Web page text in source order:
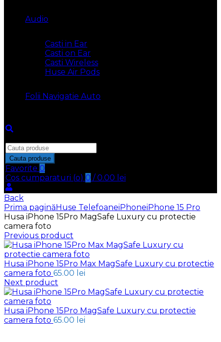
Audio
Casti in Ear
Casti on Ear
Casti Wireless
Huse Air Pods
Folii Navigatie Auto
Search
for:
Cauta produse
Favorite 0
Cos cumparaturi (o) 0 / 0.00 lei
Back
Prima paginăHuse TelefoaneiPhoneiPhone 15 Pro
Husa iPhone 15Pro MagSafe Luxury cu protectie
camera foto
Previous product
Husa iPhone 15Pro Max MagSafe Luxury cu protectie
camera foto 65.00 lei
Next product
Husa iPhone 15Pro MagSafe Luxury cu protectie
camera foto 65.00 lei